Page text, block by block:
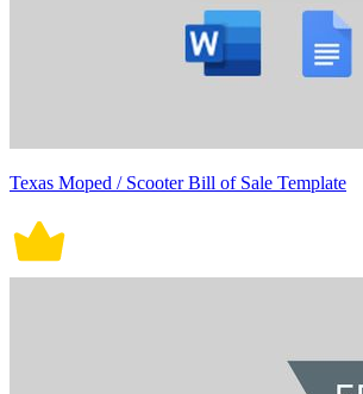
Texas Moped / Scooter Bill of Sale Template